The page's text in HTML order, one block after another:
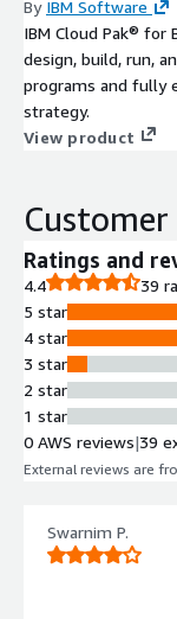
By IBM Software
IBM Cloud Pak®
design, build, run,
programs and fully
strategy.
View product
Customer
Ratings and
4.4
39
5 star
4 star
3 star
2 star
1 star
0 AWS reviews|39
External reviews are
Swarnim P.